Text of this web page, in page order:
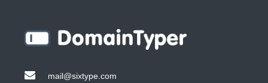
mail@sixtype.com